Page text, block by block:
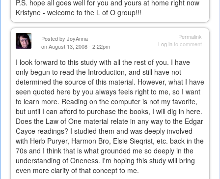
P.S. hope all goes well for you and yours at home right now
Kristyne - welcome to the L of O group!!!
Permalink
Log into comment
Posted by JoyAnna
on August 13, 2008 - 2:22pm
I look forward to this study with all the rest of you. I have
only begun to read the Introduction, and still have not
determined the source of this material. However, what I have
seen quoted here by you always feels right to me, so I want
to learn more. Reading on the computer is not my favorite,
but until I can afford to purchase the books, I will dig in here.
Does the Law of One material relate in any way to the Edgar
Cayce readings? I studied them and was deeply involved
with Herb Puryer, Harmon Bro, Elsie Sieqrist, etc. back in the
70s and I think that is what grounded me so deeply in the
understanding of Oneness. I'm hoping this study will bring
even more clarity of that concept to me.